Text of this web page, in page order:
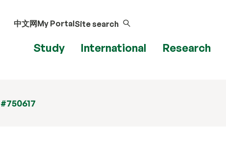
中文网My PortalSite search
Study International Research